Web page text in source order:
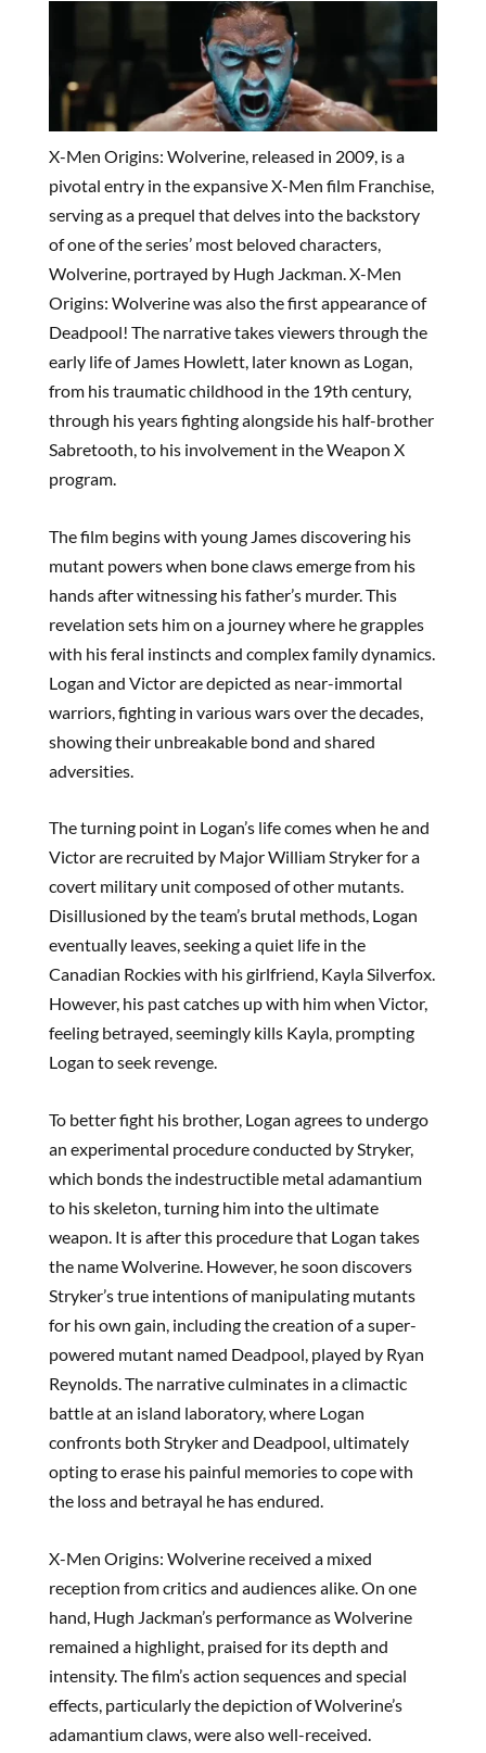
X-Men Origins: Wolverine, released in 2009, is a
pivotal entry in the expansive X-Men film Franchise,
serving as a prequel that delves into the backstory
of one of the series’ most beloved characters,
Wolverine, portrayed by Hugh Jackman. X-Men
Origins: Wolverine was also the first appearance of
Deadpool! The narrative takes viewers through the
early life of James Howlett, later known as Logan,
from his traumatic childhood in the 19th century,
through his years fighting alongside his half-brother
Sabretooth, to his involvement in the Weapon X
program.
The film begins with young James discovering his
mutant powers when bone claws emerge from his
hands after witnessing his father’s murder. This
revelation sets him on a journey where he grapples
with his feral instincts and complex family dynamics.
Logan and Victor are depicted as near-immortal
warriors, fighting in various wars over the decades,
showing their unbreakable bond and shared
adversities.
The turning point in Logan’s life comes when he and
Victor are recruited by Major William Stryker for a
covert military unit composed of other mutants.
Disillusioned by the team’s brutal methods, Logan
eventually leaves, seeking a quiet life in the
Canadian Rockies with his girlfriend, Kayla Silverfox.
However, his past catches up with him when Victor,
feeling betrayed, seemingly kills Kayla, prompting
Logan to seek revenge.
To better fight his brother, Logan agrees to undergo
an experimental procedure conducted by Stryker,
which bonds the indestructible metal adamantium
to his skeleton, turning him into the ultimate
weapon. It is after this procedure that Logan takes
the name Wolverine. However, he soon discovers
Stryker’s true intentions of manipulating mutants
for his own gain, including the creation of a super-
powered mutant named Deadpool, played by Ryan
Reynolds. The narrative culminates in a climactic
battle at an island laboratory, where Logan
confronts both Stryker and Deadpool, ultimately
opting to erase his painful memories to cope with
the loss and betrayal he has endured.
X-Men Origins: Wolverine received a mixed
reception from critics and audiences alike. On one
hand, Hugh Jackman’s performance as Wolverine
remained a highlight, praised for its depth and
intensity. The film’s action sequences and special
effects, particularly the depiction of Wolverine’s
adamantium claws, were also well-received.